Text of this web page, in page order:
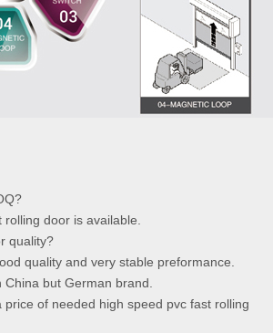
door is available.
quality?
quality and very stable preformance.
but German brand.
of needed high speed pvc fast rolling